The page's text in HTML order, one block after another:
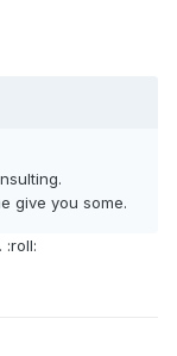
give you some.
:roll: